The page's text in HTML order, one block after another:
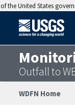
the United States
Outfall to
WDFN Home